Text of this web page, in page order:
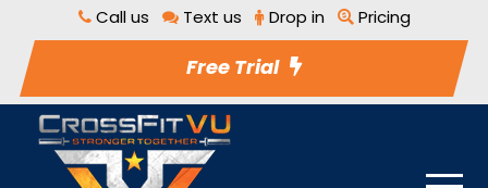
Call us Text us Drop in Pricing
Free Trial